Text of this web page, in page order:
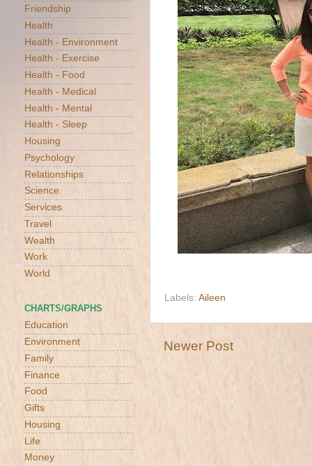
Labels: Aileen
Newer Post
Friendship
Health
Health - Environment
Health - Exercise
Health - Food
Health - Medical
Health - Mental
Health - Sleep
Housing
Psychology
Relationships
Science
Services
Travel
Wealth
Work
World
CHARTS/GRAPHS
Education
Environment
Family
Finance
Food
Gifts
Housing
Life
Money